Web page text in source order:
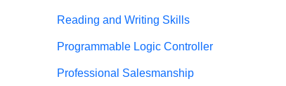
Reading and Writing Skills
Programmable Logic Controller
Professional Salesmanship